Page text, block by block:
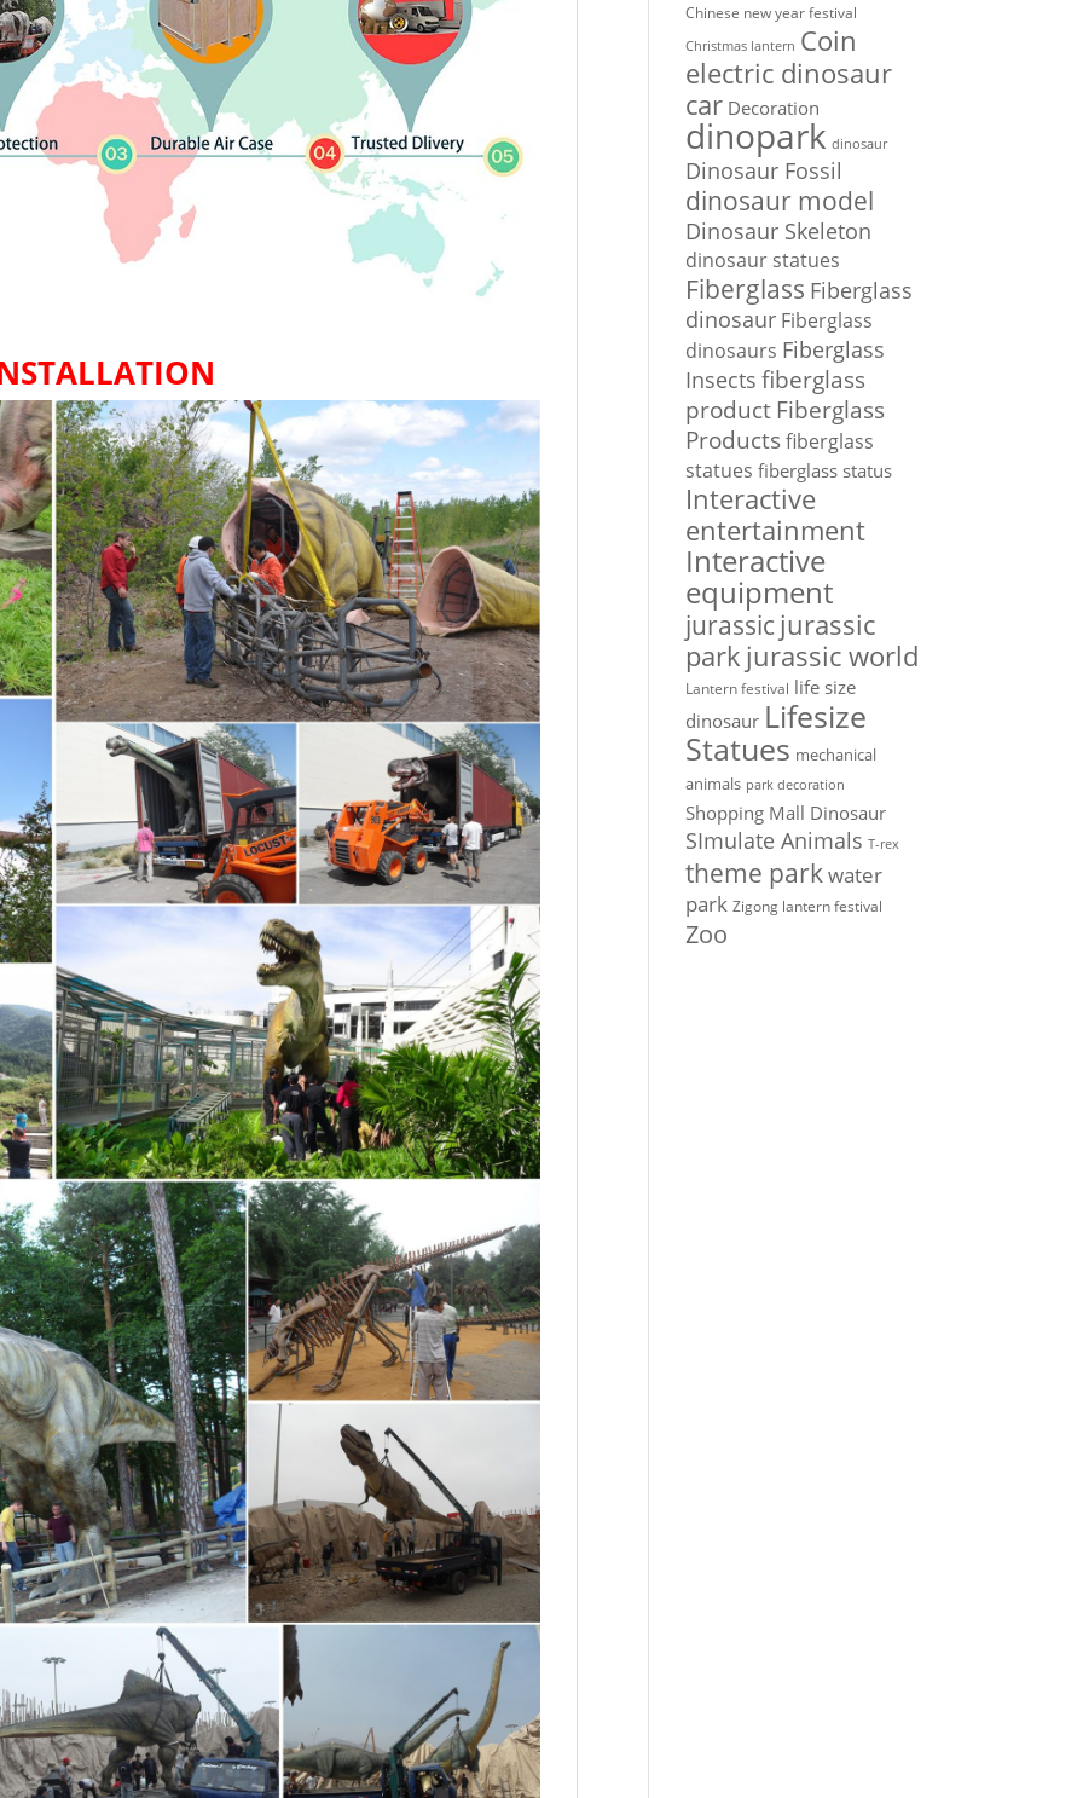
Chinese new year festival
Christmas lantern Coin
electric dinosaur
car Decoration
dinopark dinosaur
Dinosaur Fossil
dinosaur model
Dinosaur Skeleton
dinosaur statues
Fiberglass Fiberglass
dinosaur Fiberglass
dinosaurs Fiberglass
Insects fiberglass
product Fiberglass
Products fiberglass
statues fiberglass status
Interactive
entertainment
Interactive
equipment
jurassic jurassic
park jurassic world
Lantern festival life size
dinosaur Lifesize
Statues mechanical
animals park decoration
Shopping Mall Dinosaur
SImulate Animals T-rex
theme park water
park Zigong lantern festival
Zoo